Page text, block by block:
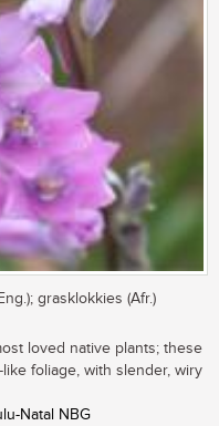
grasklokkies (Afr.)
loved native plants; these
foliage, with slender, wiry
Natal NBG